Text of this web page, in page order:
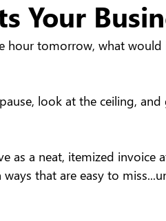
Your
hour tomorrow, what would
look at the ceiling, and
as a neat, itemized invoice
that are easy to